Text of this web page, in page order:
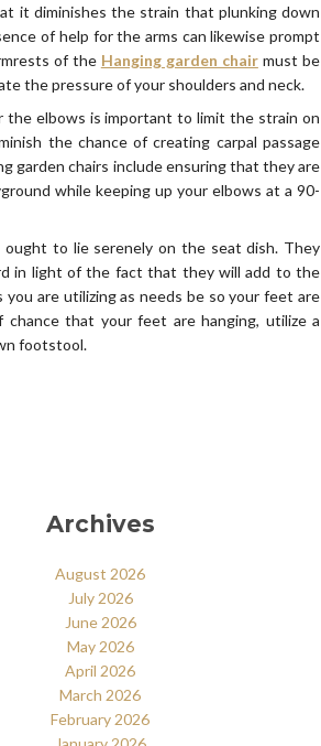
it diminishes the strain that plunking down
of help for the arms can likewise prompt
of the Hanging garden chairmust be
the pressure of your shoulders and neck.
the elbows is important to limit the strain on
the chance of creating carpal passage
garden chairs include ensuring that they are
while keeping up your elbows at a 90-
to lie serenely on the seat dish. They
in light of the fact that they will add to the
are utilizing as needs be so your feet are
that your feet are hanging, utilize a
footstool.
Archives
August 2026
July 2026
June 2026
May 2026
April 2026
March 2026
February 2026